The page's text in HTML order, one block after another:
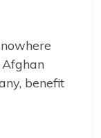
benefit